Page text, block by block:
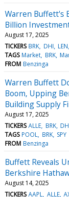
Warren Buffett's
Billion
August 17, 2025
TICKERS BRK DHI LEN
TAGS Market BRK
FROM Benzinga
Warren Buffett
Boom, Upping
Building Supply
August 17, 2025
TICKERS ALLE BRK
TAGS POOL BRK SPY
FROM Benzinga
Buffett Reveals
Berkshire
August 14, 2025
TICKERS AAPL ALLE